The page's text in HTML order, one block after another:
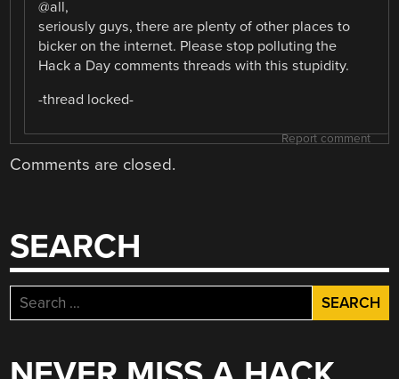
@all,
seriously guys, there are plenty of other places to
bicker on the internet. Please stop polluting the
Hack a Day comments threads with this stupidity.
-thread locked-
Report comment
Comments are closed.
SEARCH
Search
for: